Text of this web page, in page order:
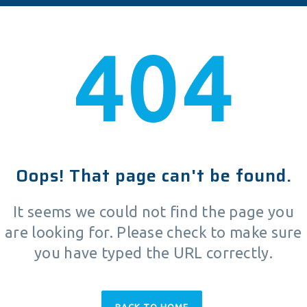
404
Oops! That page can't be found.
It seems we could not find the page you
are looking for. Please check to make sure
you have typed the URL correctly.